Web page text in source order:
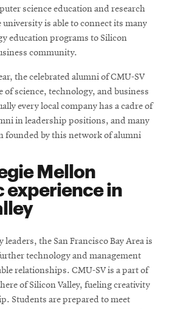
science education and research
is able to connect its many
education programs to Silicon
community.
the celebrated alumni of CMU-SV
of science, technology, and business
every local company has a cadre of
in leadership positions, and many
founded by this network of alumni
Mellon
experience in
the San Francisco Bay Area is
technology and management
relationships. CMU-SV is a part of
of Silicon Valley, fueling creativity
Students are prepared to meet